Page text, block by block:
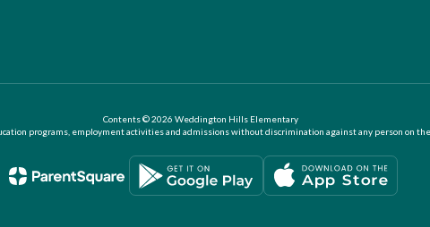
Contents © 2026 Weddington Hills Elementary
programs, employment activities and admissions without discrimination against any person on